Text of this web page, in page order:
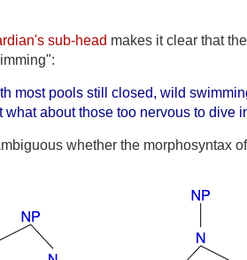
sub-head makes it clear that
most pools still closed, wild
what about those too nervous to dive
whether the morphosyntax